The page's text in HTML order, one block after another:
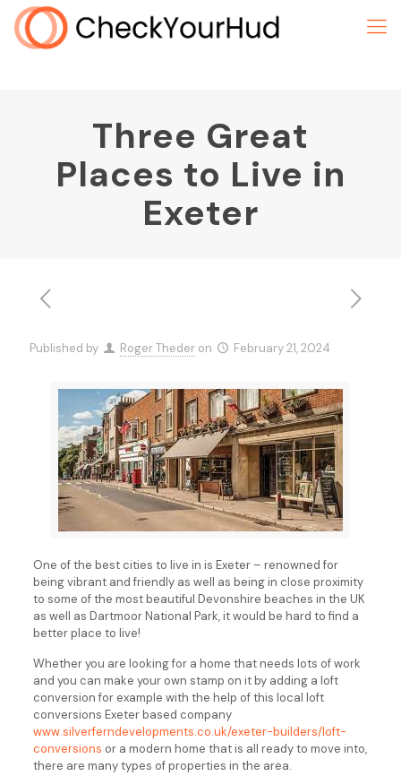
Three Great
Places to Live in
Exeter
Published by Roger Theder on February 21, 2024
One of the best cities to live in is Exeter – renowned for
being vibrant and friendly as well as being in close proximity
to some of the most beautiful Devonshire beaches in the UK
as well as Dartmoor National Park, it would be hard to find a
better place to live!
Whether you are looking for a home that needs lots of work
and you can make your own stamp on it by adding a loft
conversion for example with the help of this local loft
conversions Exeter based company
www.silverferndevelopments.co.uk/exeter-builders/loft-
conversions or a modern home that is all ready to move into,
there are many types of properties in the area.